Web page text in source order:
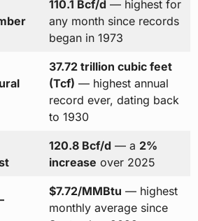
110.1 Bcf/d — highest for
any month since records
began in 1973
37.72 trillion cubic feet
(Tcf) — highest annual
record ever, dating back
to 1930
120.8 Bcf/d — a 2%
increase over 2025
$7.72/MMBtu — highest
monthly average since